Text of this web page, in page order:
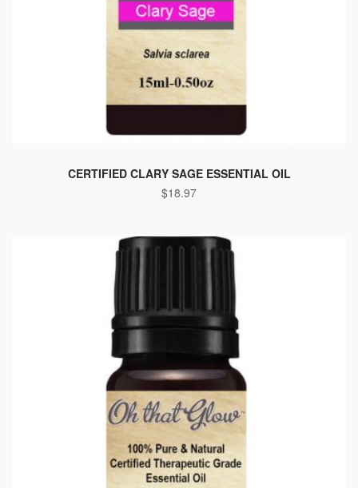
CERTIFIED CLARY SAGE ESSENTIAL OIL
$18.97